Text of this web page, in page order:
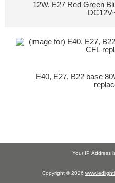
12W, E27 Red Green Blue White LED boat lights,
E40, E27, B22 base
Copyright © 2026